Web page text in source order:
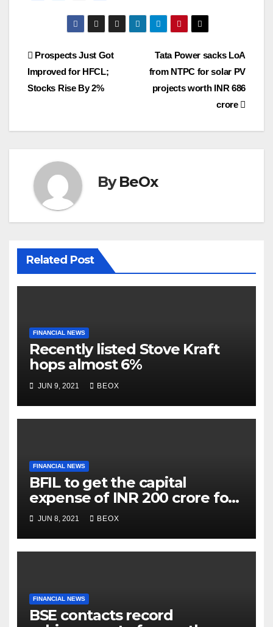
b
o
o
t
e
r
l
e
Post
navigation
Tata Power sacks LoA
from NTPC for solar PV
projects worth INR 686
crore
Prospects Just Got
Improved for HFCL;
Stocks Rise By 2%
ByBeOx
Related Post
FINANCIAL NEWS
Recently listed Stove Kraft
hops almost 6%
JUN 9, 2021 BEOX
FINANCIAL NEWS
BFIL to get the capital
expense of INR 200 crore for
assembling facility in
Belgaum
JUN 8, 2021 BEOX
FINANCIAL NEWS
BSE contacts record